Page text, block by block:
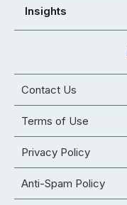
Insights
Contact Us
Terms of Use
Privacy Policy
Anti-Spam Policy